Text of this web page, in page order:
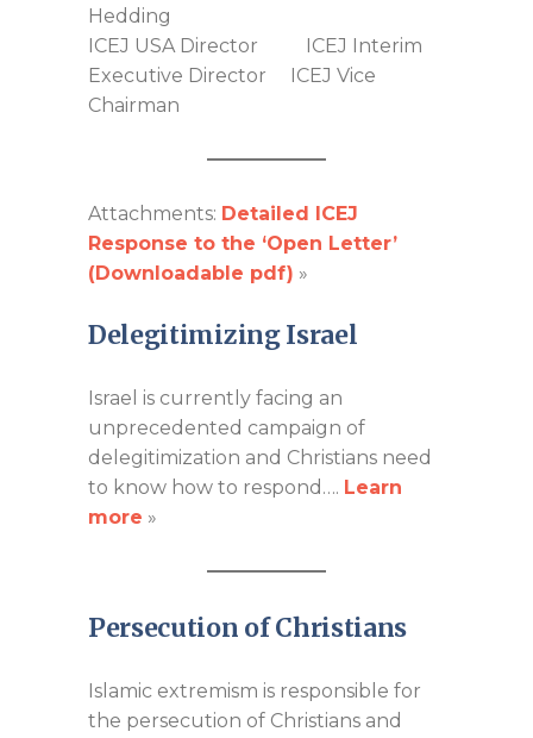
Hedding
ICEJ USA Director ICEJ Interim
Executive Director ICEJ Vice
Chairman
Attachments: Detailed ICEJ
Response to the ‘Open Letter’
(Downloadable pdf) »
Delegitimizing Israel
Israel is currently facing an
unprecedented campaign of
delegitimization and Christians need
to know how to respond…. Learn
more »
Persecution of Christians
Islamic extremism is responsible for
the persecution of Christians and